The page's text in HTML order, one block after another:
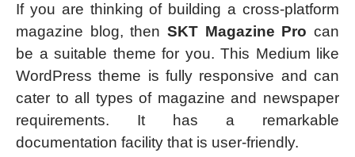
If you are thinking of building a cross-platform
magazine blog, then SKT Magazine Pro can
be a suitable theme for you. This Medium like
WordPress theme is fully responsive and can
cater to all types of magazine and newspaper
requirements. It has a remarkable
documentation facility that is user-friendly.